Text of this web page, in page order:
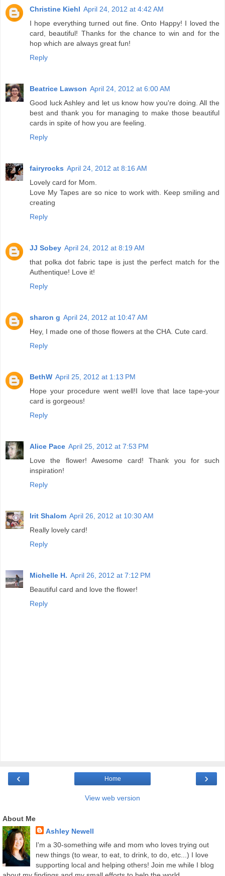
Christine Kiehl April 24, 2012 at 4:42 AM
I hope everything turned out fine. Onto Happy! I loved the
card, beautiful! Thanks for the chance to win and for the
hop which are always great fun!
Reply
Beatrice Lawson April 24, 2012 at 6:00 AM
Good luck Ashley and let us know how you're doing. All the
best and thank you for managing to make those beautiful
cards in spite of how you are feeling.
Reply
fairyrocks April 24, 2012 at 8:16 AM
Lovely card for Mom.
Love My Tapes are so nice to work with. Keep smiling and
creating
Reply
JJ Sobey April 24, 2012 at 8:19 AM
that polka dot fabric tape is just the perfect match for the
Authentique! Love it!
Reply
sharon g April 24, 2012 at 10:47 AM
Hey, I made one of those flowers at the CHA. Cute card.
Reply
BethW April 25, 2012 at 1:13 PM
Hope your procedure went well!I love that lace tape-your
card is gorgeous!
Reply
Alice Pace April 25, 2012 at 7:53 PM
Love the flower! Awesome card! Thank you for such
inspiration!
Reply
Irit Shalom April 26, 2012 at 10:30 AM
Really lovely card!
Reply
Michelle H. April 26, 2012 at 7:12 PM
Beautiful card and love the flower!
Reply
‹ ›
Home
View web version
About Me
Ashley Newell
I'm a 30-something wife and mom who loves trying out
new things (to wear, to eat, to drink, to do, etc...) I love
supporting local and helping others! Join me while I blog